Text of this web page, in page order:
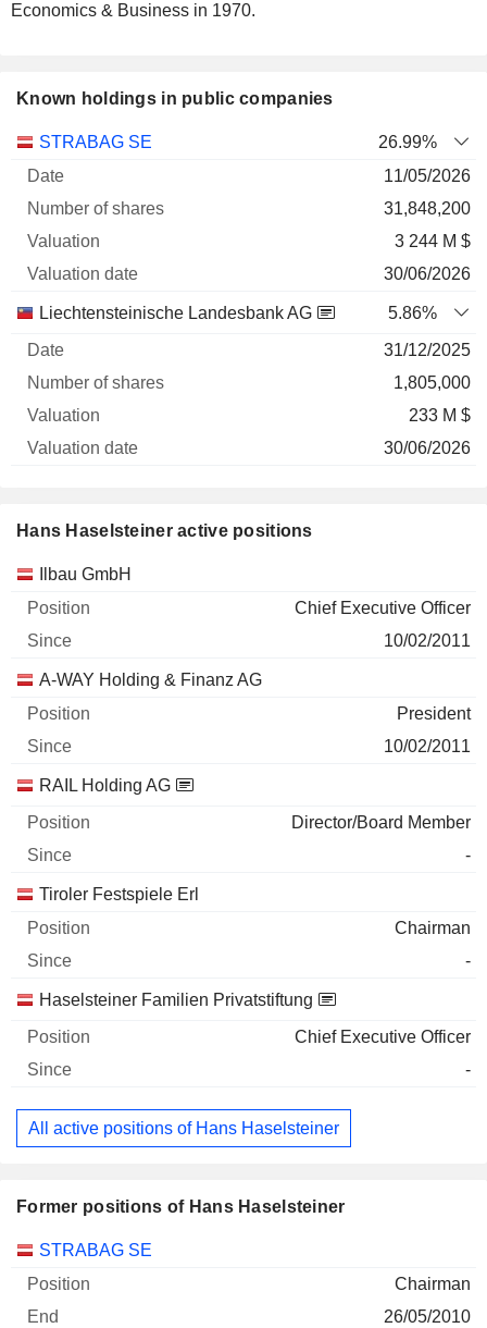
Economics & Business in 1970.
Known holdings in public companies
Company
Number
STRABAG SE
26.99%
11/05/2026
31,848,200
3 244 M $
30/06/2026
Liechtensteinische Landesbank AG
5.86%
31/12/2025
1,805,000
233 M $
30/06/2026
Hans Haselsteiner active positions
Companies Position
Ilbau GmbH
Chief Executive Officer
10/02/2011
A-WAY Holding & Finanz AG
President
10/02/2011
RAIL Holding AG
Director/Board Member
-
Tiroler Festspiele Erl
Chairman
-
Haselsteiner Familien Privatstiftung
Chief Executive Officer
-
All active positions of Hans Haselsteiner
Former positions of Hans Haselsteiner
Companies Position
STRABAG SE
Chairman
26/05/2010